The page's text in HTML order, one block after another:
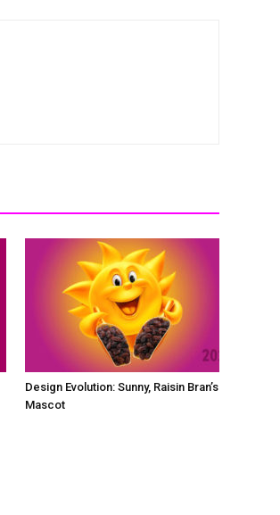
Design Evolution: Sunny, Raisin Bran’s
Mascot